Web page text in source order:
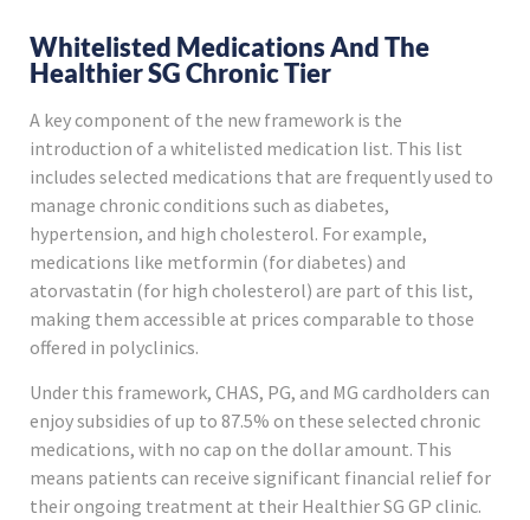
Whitelisted Medications And The
Healthier SG Chronic Tier
A key component of the new framework is the
introduction of a whitelisted medication list. This list
includes selected medications that are frequently used to
manage chronic conditions such as diabetes,
hypertension, and high cholesterol. For example,
medications like metformin (for diabetes) and
atorvastatin (for high cholesterol) are part of this list,
making them accessible at prices comparable to those
offered in polyclinics.
Under this framework, CHAS, PG, and MG cardholders can
enjoy subsidies of up to 87.5% on these selected chronic
medications, with no cap on the dollar amount. This
means patients can receive significant financial relief for
their ongoing treatment at their Healthier SG GP clinic.